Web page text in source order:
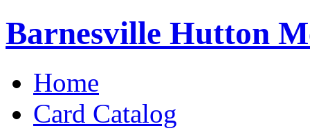
Barnesville Hutton
Home
Card Catalog